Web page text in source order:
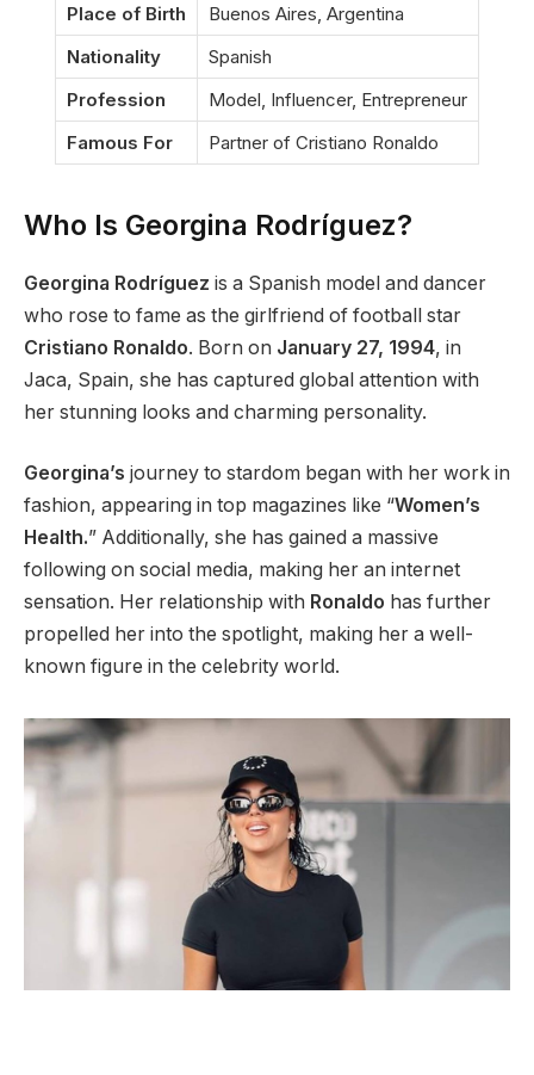
Place of Birth
Buenos Aires, Argentina
Nationality
Spanish
Profession
Model, Influencer, Entrepreneur
Famous For
Partner of Cristiano Ronaldo
Who Is Georgina Rodríguez?
Georgina Rodríguez is a Spanish model and dancer
who rose to fame as the girlfriend of football star
Cristiano Ronaldo. Born on January 27, 1994, in
Jaca, Spain, she has captured global attention with
her stunning looks and charming personality.
Georgina’s journey to stardom began with her work in
fashion, appearing in top magazines like “Women’s
Health.” Additionally, she has gained a massive
following on social media, making her an internet
sensation. Her relationship with Ronaldo has further
propelled her into the spotlight, making her a well-
known figure in the celebrity world.